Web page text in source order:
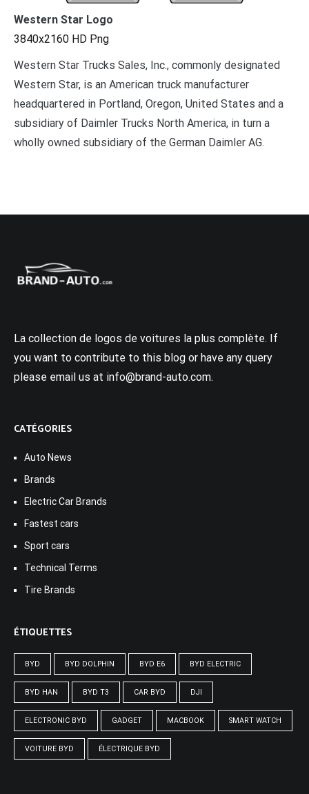
Western Star Logo
3840x2160 HD Png
Western Star Trucks Sales, Inc., commonly designated
Western Star, is an American truck manufacturer
headquartered in Portland, Oregon, United States and a
subsidiary of Daimler Trucks North America, in turn a
wholly owned subsidiary of the German Daimler AG.
La collection de logos de voitures la plus complète. If
you want to contribute to this blog or have any query
please email us at info@brand-auto.com.
CATÉGORIES
Auto News
Brands
Electric Car Brands
Fastest cars
Sport cars
Technical Terms
Tire Brands
ÉTIQUETTES
BYD BYD DOLPHIN BYD E6 BYD ELECTRIC
BYD HAN BYD T3 CAR BYD DJI
ELECTRONIC BYD GADGET MACBOOK SMART WATCH
VOITURE BYD ÉLECTRIQUE BYD